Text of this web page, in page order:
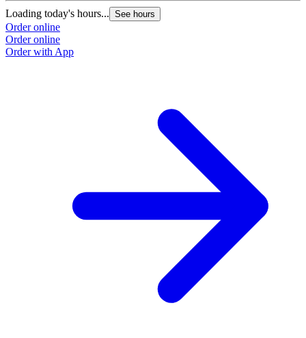
Loading today's hours... See hours
Order online
Order online
Order with App